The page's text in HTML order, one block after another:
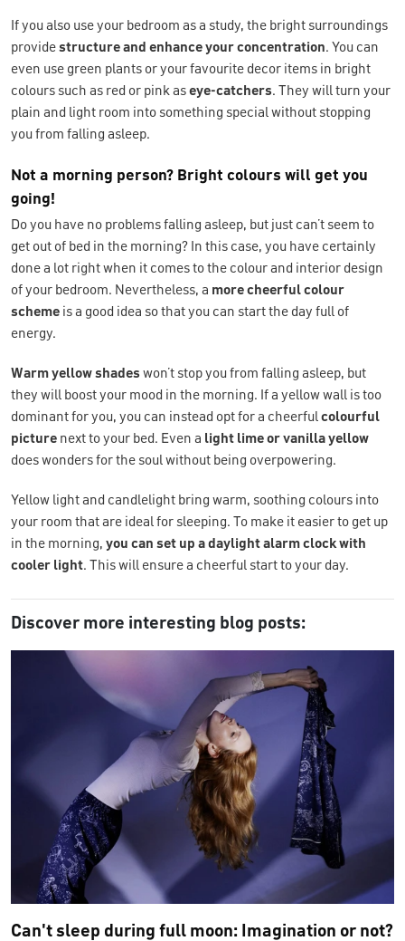
If you also use your bedroom as a study, the bright surroundings
providestructure and enhance your concentration. You can
even use green plants or your favourite decor items in bright
colours such as red or pink aseye-catchers. They will turn your
plain and light room into something special without stopping
you from falling asleep.
Not a morning person? Bright colours will get you
going!
Do you have no problems falling asleep, but just can’t seem to
get out of bed in the morning? In this case, you have certainly
done a lot right when it comes to the colour and interior design
of your bedroom. Nevertheless, a more cheerful colour
scheme is a good idea so that you can start the day full of
energy.
Warm yellow shades won’t stop you from falling asleep, but
they will boost your mood in the morning. If a yellow wall is too
dominant for you, you can instead opt for a cheerfulcolourful
picture next to your bed. Even a light lime or vanilla yellow
does wonders for the soul without being overpowering.
Yellow light and candlelight bring warm, soothing colours into
your room that are ideal for sleeping. To make it easier to get up
in the morning, you can set up a daylight alarm clock with
cooler light. This will ensure a cheerful start to your day.
Discover more interesting blog posts:
Can't sleep during full moon: Imagination or not?